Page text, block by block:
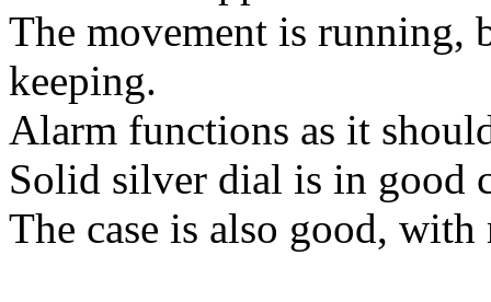
The movement is running,
keeping.
Alarm functions as it
Solid silver dial is in good
The case is also good,